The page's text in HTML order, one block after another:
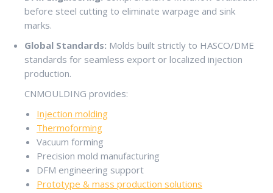
before steel cutting to eliminate warpage and sink
marks.
Global Standards: Molds built strictly to HASCO/DME
standards for seamless export or localized injection
production.
CNMOULDING provides:
Injection molding
Thermoforming
Vacuum forming
Precision mold manufacturing
DFM engineering support
Prototype & mass production solutions